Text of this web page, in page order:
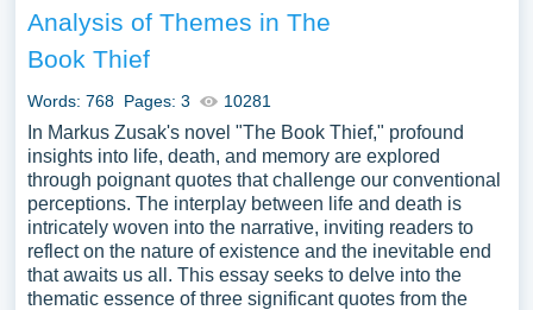
Analysis of Themes in The
Book Thief
Words: 768 Pages: 3 10281
In Markus Zusak's novel "The Book Thief," profound
insights into life, death, and memory are explored
through poignant quotes that challenge our conventional
perceptions. The interplay between life and death is
intricately woven into the narrative, inviting readers to
reflect on the nature of existence and the inevitable end
that awaits us all. This essay seeks to delve into the
thematic essence of three significant quotes from the